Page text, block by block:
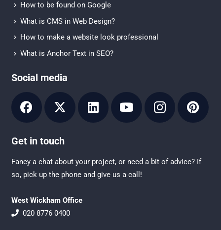
How to be found on Google
What is CMS in Web Design?
How to make a website look professional
What is Anchor Text in SEO?
Social media
Get in touch
Fancy a chat about your project, or need a bit of advice? If
so, pick up the phone and give us a call!
West Wickham Office
020 8776 0400